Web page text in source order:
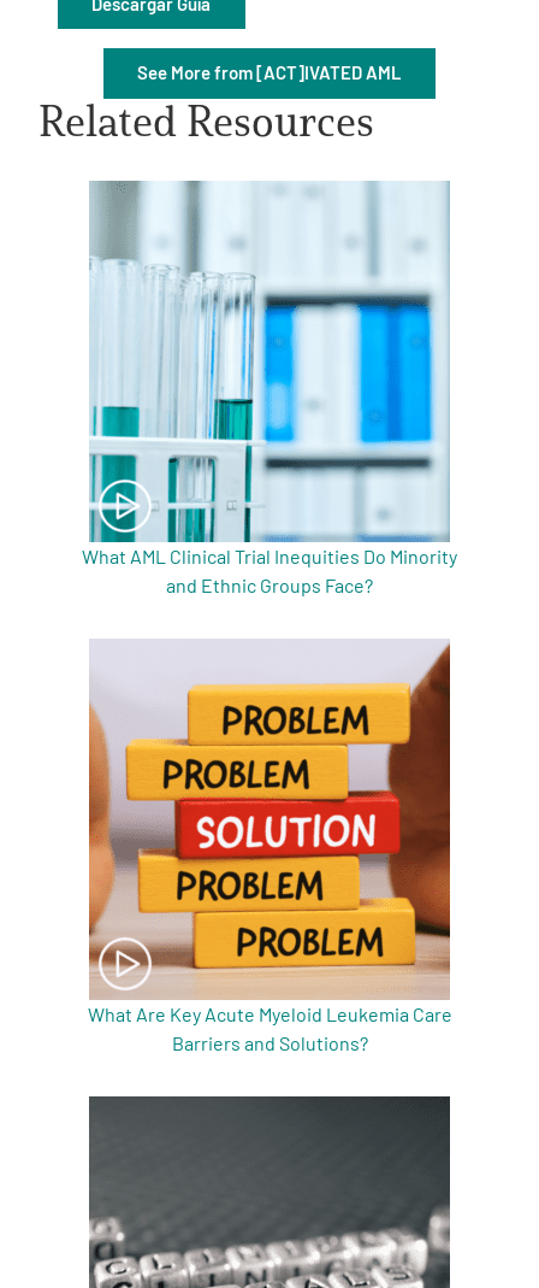
See More from [ACT]IVATED AML
Related Resources
What AML Clinical Trial Inequities Do Minority
and Ethnic Groups Face?
What Are Key Acute Myeloid Leukemia Care
Barriers and Solutions?